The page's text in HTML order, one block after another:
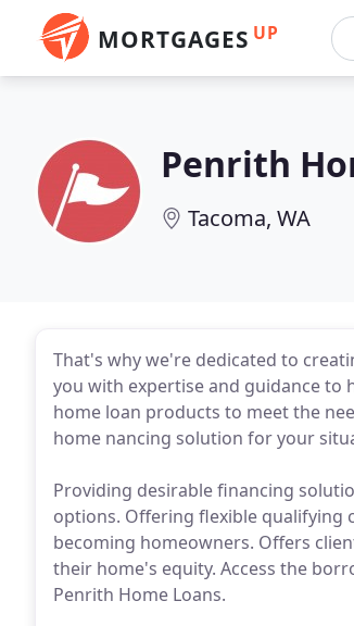
MORTGAGES UP
Penrith
Tacoma, WA
That's why we're dedicated to
you with expertise and guidance to
home loan products to meet the
home nancing solution for your
Providing desirable financing
options. Offering flexible qualifying
becoming homeowners. Offers
their home's equity. Access the
Penrith Home Loans.